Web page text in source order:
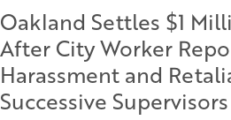
Oakland Settles $1
After City Worker
Harassment and
Successive Supervisors